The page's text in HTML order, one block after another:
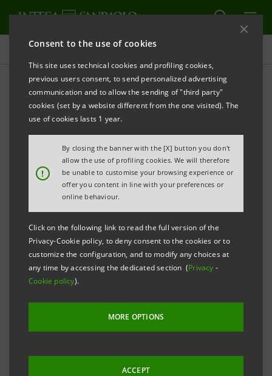
Consent to the use of cookies
This site uses technical cookies and profiling cookies,
previous users consent, to send personalized advertising
communication and to allow the sending of "third party"
cookies (set by a website different from the one visited). The
use of cookies lasts 1 year.
!
By closing the banner with the [X] button you don't
allow the use of profiling cookies. We will therefore
be unable to customise your browsing experience or
offer you content in line with your preferences or
online behaviour.
Click on the following link to read the full version of the
Privacy-Cookie policy, to deny consent to the cookies or to
customize the configuration, and to modify any choices at
any time by accessing the dedicated section (Privacy -
Cookie policy).
MORE OPTIONS
ACCEPT
Projects
EDUCATION
Early school leaving: a joint
research project